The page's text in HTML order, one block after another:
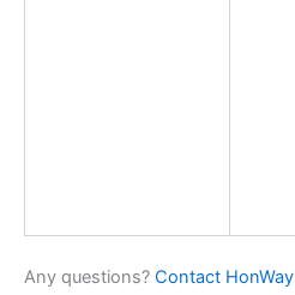
Any questions? Contact HonWay